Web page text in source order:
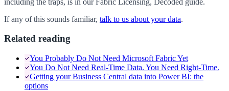
If any of this sounds familiar, talk to us about your data.
Related reading
You Probably Do Not Need Microsoft Fabric Yet
You Do Not Need Real-Time Data. You Need Right-Time.
Getting your Business Central data into Power BI: the
options